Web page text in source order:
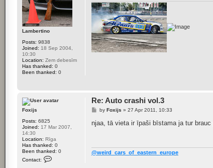
Lambertino
Posts: 9838
Joined: 18 Sep 2004,
10:30
Location: Zem debesīm
Has thanked: 0
Been thanked: 0
Foxijs
Posts: 6825
Joined: 17 Mar 2007,
14:30
Location: Rīga
Has thanked: 0
Been thanked: 0
Contact:
Re: Auto crashi vol.3
P
s
by Foxijs » 27 Apr 2011, 10:33
njaa, tā vieta ir īpaši bīstama ja tur
@weird_cars_of_eastern_europe